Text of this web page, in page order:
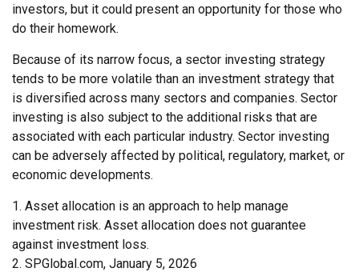
investors, but it could present an opportunity for those who
do their homework.
Because of its narrow focus, a sector investing strategy
tends to be more volatile than an investment strategy that
is diversified across many sectors and companies. Sector
investing is also subject to the additional risks that are
associated with each particular industry. Sector investing
can be adversely affected by political, regulatory, market, or
economic developments.
1. Asset allocation is an approach to help manage
investment risk. Asset allocation does not guarantee
against investment loss.
2. SPGlobal.com, January 5, 2026